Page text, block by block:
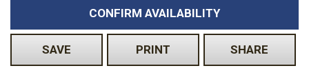
CONFIRM AVAILABILITY
SAVE PRINT SHARE